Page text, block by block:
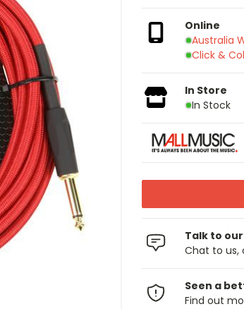
Online
Australia
Click &
In Store
In Stock
Talk to
Chat to us,
Seen a
Find out